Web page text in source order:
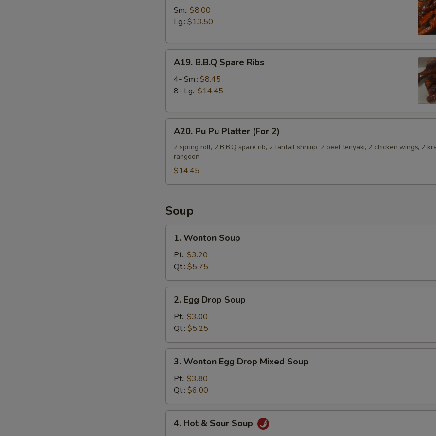
Spare
Ribs
Sm.: $8.00
Lg.: $13.50
B.B.Q
Spare
Ribs
A19. B.B.Q Spare Ribs
4- Sm.: $8.45
8- Lg.: $14.45
Pu
Pu
Platter
(For
2)
A20. Pu Pu Platter (For 2)
2 spring roll, 2 B.B.Q spare rib, 2 fantail shrimp, 2 beef teriyaki, 2 chicken wings, 2
rangoon
$14.45
Soup
Wonton
Soup
1. Wonton Soup
Pt.: $3.20
Qt.: $5.75
Egg
Drop
Soup
2. Egg Drop Soup
Pt.: $3.00
Qt.: $5.25
Wonton
Egg
Drop
Mixed
Soup
3. Wonton Egg Drop Mixed Soup
Pt.: $3.80
Qt.: $6.00
Hot4. Hot & Sour Soup